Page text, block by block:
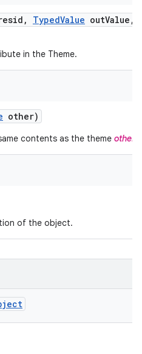
, TypedValue outValue ,
in the Theme.
other)
contents as the theme other
of the object.